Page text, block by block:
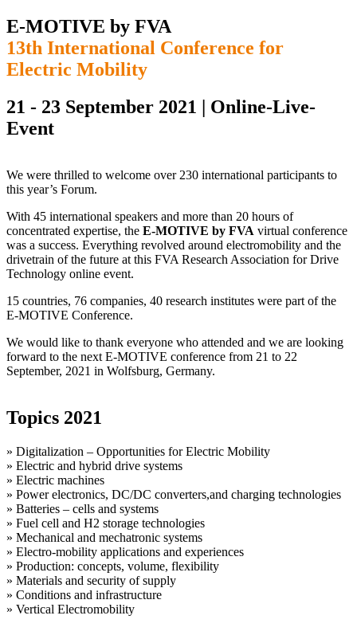
E-MOTIVE by FVA
13th International Conference for
Electric Mobility
21 - 23 September 2021 | Online-Live-
Event
We were thrilled to welcome over 230 international participants to
this year’s Forum.
With 45 international speakers and more than 20 hours of
concentrated expertise, the E-MOTIVE by FVA virtual conference
was a success. Everything revolved around electromobility and the
drivetrain of the future at this FVA Research Association for Drive
Technology online event.
15 countries, 76 companies, 40 research institutes were part of the
E-MOTIVE Conference.
We would like to thank everyone who attended and we are looking
forward to the next E-MOTIVE conference from 21 to 22
September, 2021 in Wolfsburg, Germany.
Topics 2021
» Digitalization – Opportunities for Electric Mobility
» Electric and hybrid drive systems
» Electric machines
» Power electronics, DC/DC converters,and charging technologies
» Batteries – cells and systems
» Fuel cell and H2 storage technologies
» Mechanical and mechatronic systems
» Electro-mobility applications and experiences
» Production: concepts, volume, flexibility
» Materials and security of supply
» Conditions and infrastructure
» Vertical Electromobility